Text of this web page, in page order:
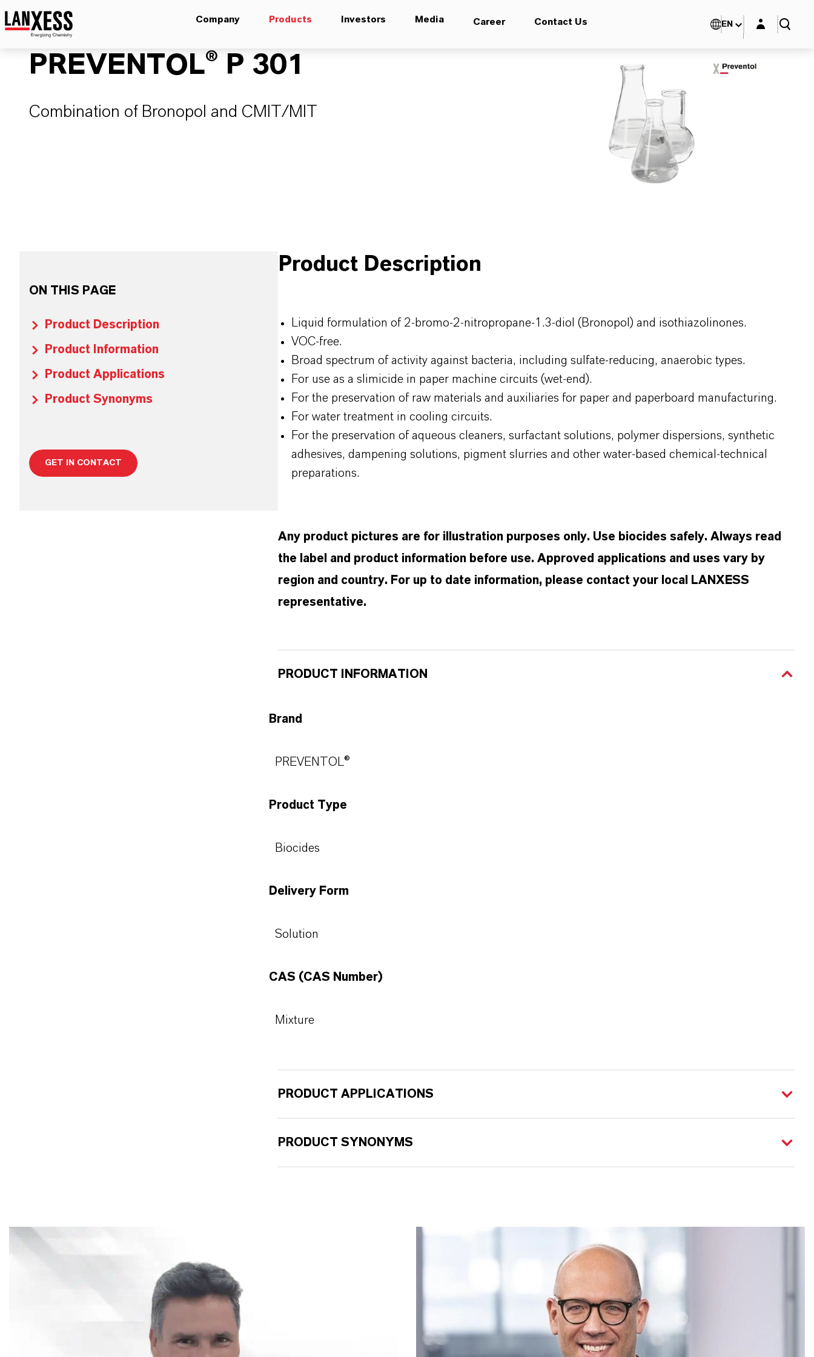
Company Products Investors Media Career Contact Us EN Login layer
PREVENTOL® P 301
Combination of Bronopol and CMIT/MIT
ON THIS PAGE
Product Description
Product Information
Product Applications
Product Synonyms
GET IN CONTACT
Product Description
Liquid formulation of 2-bromo-2-nitropropane-1.3-diol (Bronopol) and isothiazolinones.
VOC-free.
Broad spectrum of activity against bacteria, including sulfate-reducing, anaerobic types.
For use as a slimicide in paper machine circuits (wet-end).
For the preservation of raw materials and auxiliaries for paper and paperboard manufacturing.
For water treatment in cooling circuits.
For the preservation of aqueous cleaners, surfactant solutions, polymer dispersions, synthetic
adhesives, dampening solutions, pigment slurries and other water-based chemical-technical
preparations.
Any product pictures are for illustration purposes only. Use biocides safely. Always read
the label and product information before use. Approved applications and uses vary by
region and country. For up to date information, please contact your local LANXESS
representative.
PRODUCT INFORMATION
Brand
PREVENTOL®
Product Type
Biocides
Delivery Form
Solution
CAS (CAS Number)
Mixture
PRODUCT APPLICATIONS
PRODUCT SYNONYMS